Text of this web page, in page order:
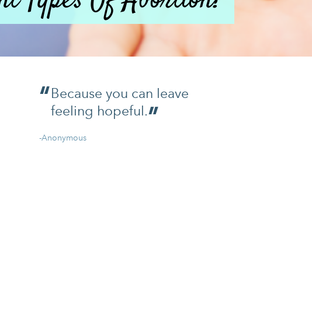
Because you can leave
feeling hopeful.
-Anonymous